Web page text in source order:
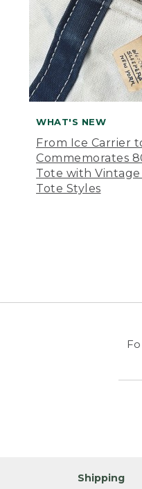
WHAT'S NEW
From Ice Carrier
Commemorates
Tote with
Tote Styles
Shipping